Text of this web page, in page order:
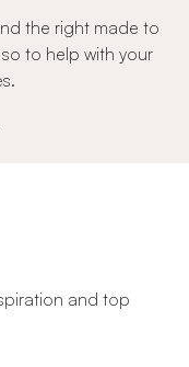
the right made to
to help with your
and top